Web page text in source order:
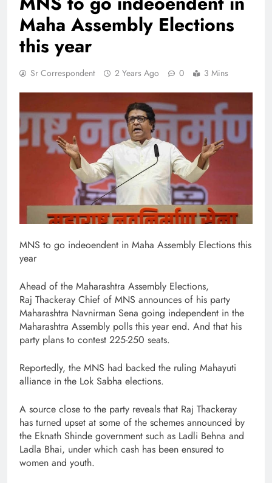
Maha Assembly Elections
this year
Sr Correspondent 2 Years Ago 0 3 Mins
MNS to go indeoendent in Maha Assembly Elections this
year
Ahead of the Maharashtra Assembly Elections,
Raj Thackeray Chief of MNS announces of his party
Maharashtra Navnirman Sena going independent in the
Maharashtra Assembly polls this year end. And that his
party plans to contest 225-250 seats.
Reportedly, the MNS had backed the ruling Mahayuti
alliance in the Lok Sabha elections.
A source close to the party reveals that Raj Thackeray
has turned upset at some of the schemes announced by
the Eknath Shinde government such as Ladli Behna and
Ladla Bhai, under which cash has been ensured to
women and youth.